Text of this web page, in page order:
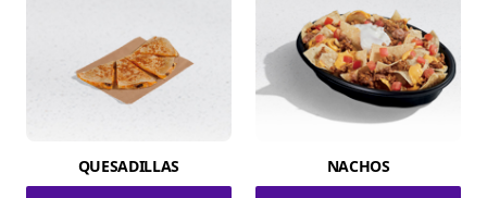
QUESADILLAS NACHOS